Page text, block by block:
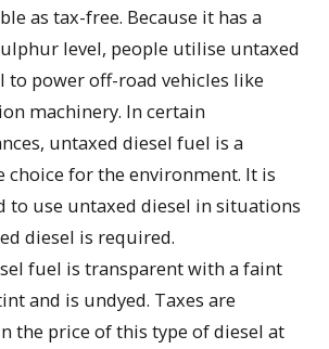
as tax-free. Because it has a
level, people utilise untaxed
to power off-road vehicles like
machinery. In certain
untaxed diesel fuel is a
choice for the environment. It is
to use untaxed diesel in situations
diesel is required.
fuel is transparent with a faint
and is undyed. Taxes are
the price of this type of diesel at